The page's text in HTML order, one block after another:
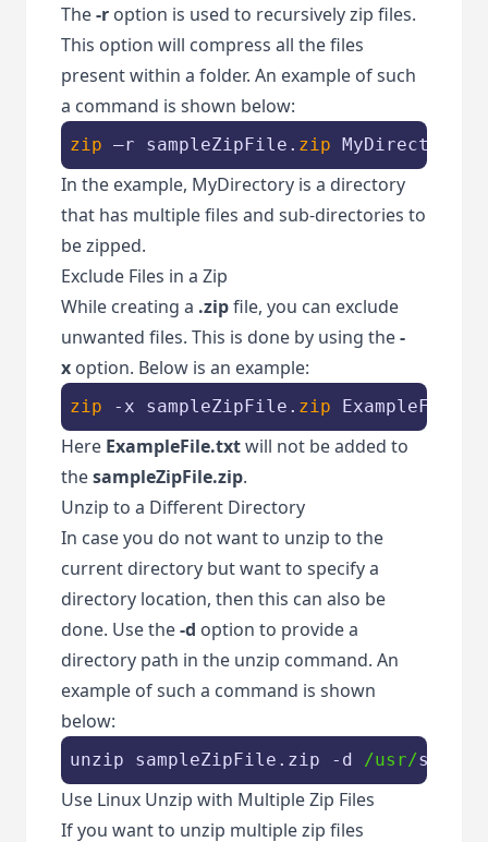
The-r option is used to recursively zip files.
This option will compress all the files
present within a folder. An example of such
a command is shown below:
zip –r sampleZipFile. zip MyDirectory
In the example, MyDirectory is a directory
that has multiple files and sub-directories to
be zipped.
Exclude Files in a Zip
While creating a .zipfile, you can exclude
unwanted files. This is done by using the-
x option. Below is an example:
zip -x sampleZipFile. zip
Here ExampleFile.txtwill not be added to
thesampleZipFile.zip.
Unzip to a Different Directory
In case you do not want to unzip to the
current directory but want to specify a
directory location, then this can also be
done. Use the-d option to provide a
directory path in the unzip command. An
example of such a command is shown
below:
unzip sampleZipFile.zip -d /usr/
Use Linux Unzip with Multiple Zip Files
If you want to unzip multiple zip files